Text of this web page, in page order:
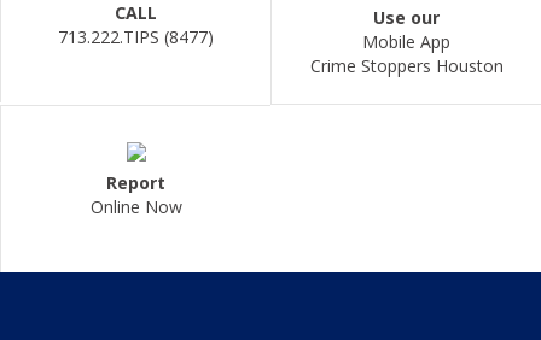
CALL
713.222.TIPS (8477)
Use our
Mobile App
Crime Stoppers Houston
Report
Online Now